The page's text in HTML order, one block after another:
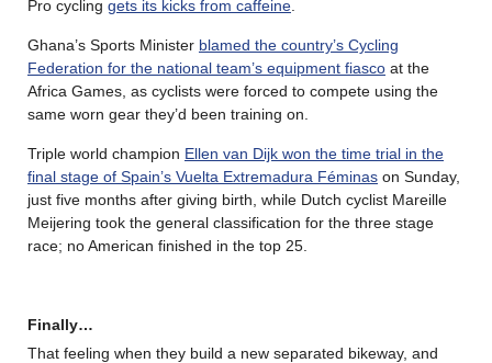
Pro cycling gets its kicks from caffeine
Ghana’s Sports Minister blamed the country’s Cycling
Federation for the national team’s equipment fiasco at the
Africa Games, as cyclists were forced to compete using the
same worn gear they’d been training on.
Triple world champion Ellen van Dijk won the time trial in the
final stage of Spain’s Vuelta Extremadura Féminas on Sunday,
just five months after giving birth, while Dutch cyclist Mareille
Meijering took the general classification for the three stage
race; no American finished in the top 25.
Finally…
That feeling when they build a new separated bikeway, and